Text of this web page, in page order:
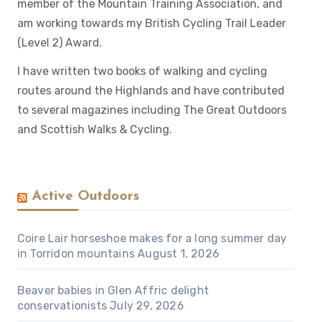
member of the Mountain Training Association, and
am working towards my British Cycling Trail Leader
(Level 2) Award.
I have written two books of walking and cycling
routes around the Highlands and have contributed
to several magazines including The Great Outdoors
and Scottish Walks & Cycling.
Active Outdoors
Coire Lair horseshoe makes for a long summer day
in Torridon mountains August 1, 2026
Beaver babies in Glen Affric delight
conservationists July 29, 2026